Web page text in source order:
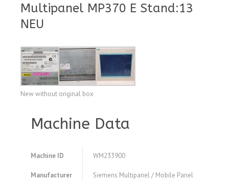
Multipanel MP370 E Stand:13
NEU
New without original box
Machine Data
Machine ID WM233900
Manufacturer Siemens Multipanel / Mobile Panel